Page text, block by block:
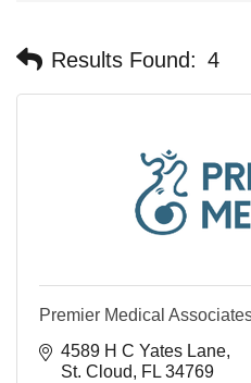
Results Found: 4
Premier Medical
4589 H C Yates Lane
St. Cloud
FL 34769